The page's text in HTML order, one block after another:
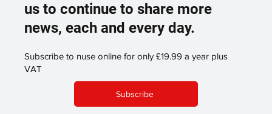
us to continue to share more
news, each and every day.
Subscribe to nuse online for only £19.99 a year plus
VAT
Subscribe